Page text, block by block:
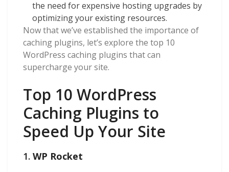
the need for expensive hosting upgrades by
optimizing your existing resources.
Now that we’ve established the importance of
caching plugins, let’s explore the top 10
WordPress caching plugins that can
supercharge your site.
Top 10 WordPress
Caching Plugins to
Speed Up Your Site
1. WP Rocket